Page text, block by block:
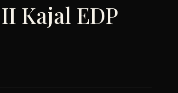
Kajal EDP